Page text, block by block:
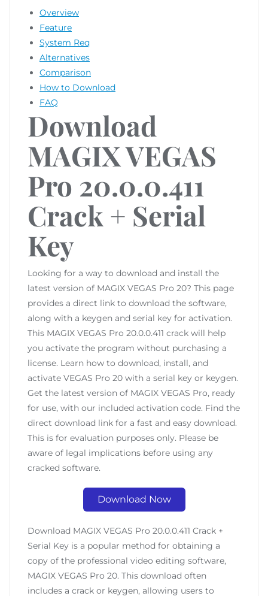
Overview
Feature
System Req
Alternatives
Comparison
How to Download
FAQ
Download
MAGIX VEGAS
Pro 20.0.0.411
Crack + Serial
Key
Looking for a way to download and install the
latest version of MAGIX VEGAS Pro 20? This page
provides a direct link to download the software,
along with a keygen and serial key for activation.
This MAGIX VEGAS Pro 20.0.0.411 crack will help
you activate the program without purchasing a
license. Learn how to download, install, and
activate VEGAS Pro 20 with a serial key or keygen.
Get the latest version of MAGIX VEGAS Pro, ready
for use, with our included activation code. Find the
direct download link for a fast and easy download.
This is for evaluation purposes only. Please be
aware of legal implications before using any
cracked software.
Download Now
Download MAGIX VEGAS Pro 20.0.0.411 Crack +
Serial Key is a popular method for obtaining a
copy of the professional video editing software,
MAGIX VEGAS Pro 20. This download often
includes a crack or keygen, allowing users to